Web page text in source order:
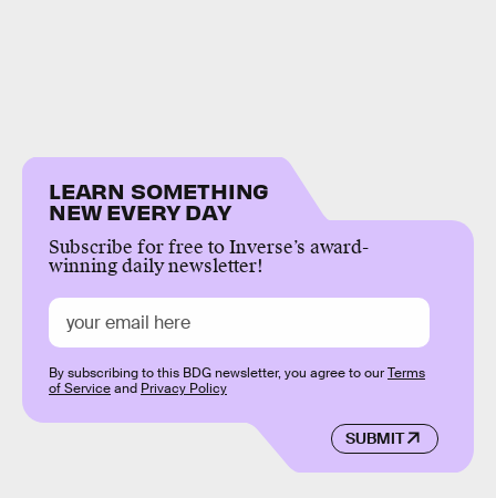
LEARN SOMETHING
NEW EVERY DAY
Subscribe for free to Inverse’s award-
winning daily newsletter!
SUBMIT
By subscribing to this BDG newsletter, you agree to ourTerms
of Serviceand Privacy Policy